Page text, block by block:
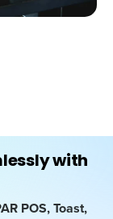
with
POS, Toast,